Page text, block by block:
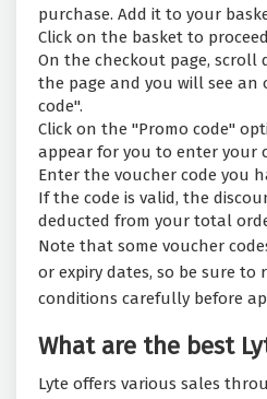
purchase. Add it to your
Click on the basket to
On the checkout page,
the page and you will see an
code".
Click on the "Promo code"
appear for you to enter your
Enter the voucher code you
If the code is valid, the
deducted from your total
Note that some voucher
or expiry dates, so be sure to
conditions carefully before
What are the best
Lyte offers various sales